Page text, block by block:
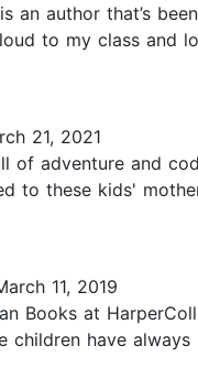
an author that’s
to my class
21, 2021
of adventure and
to these kids'
11, 2019
Books at
children have